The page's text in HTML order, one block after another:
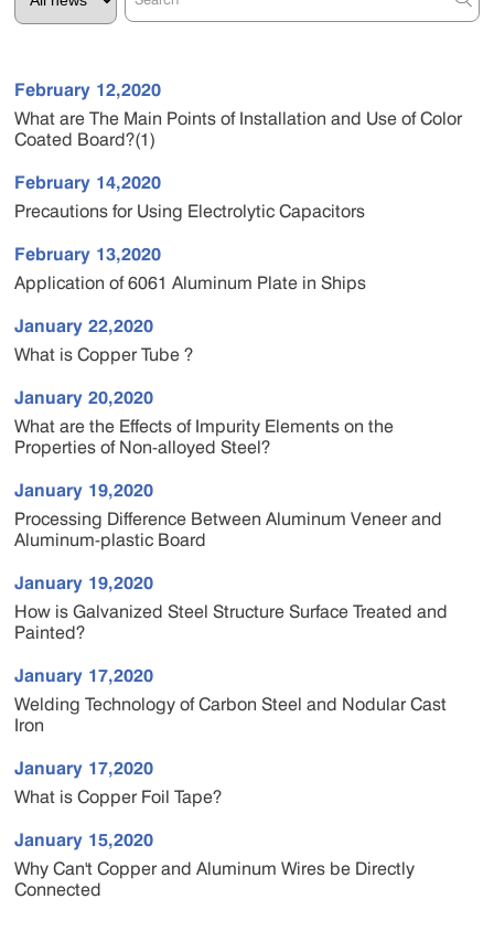
February 12,2020
What are The Main Points of Installation and Use of Color
Coated Board?(1)
February 14,2020
Precautions for Using Electrolytic Capacitors
February 13,2020
Application of 6061 Aluminum Plate in Ships
January 22,2020
What is Copper Tube ?
January 20,2020
What are the Effects of Impurity Elements on the
Properties of Non-alloyed Steel?
January 19,2020
Processing Difference Between Aluminum Veneer and
Aluminum-plastic Board
January 19,2020
How is Galvanized Steel Structure Surface Treated and
Painted?
January 17,2020
Welding Technology of Carbon Steel and Nodular Cast
Iron
January 17,2020
What is Copper Foil Tape?
January 15,2020
Why Can't Copper and Aluminum Wires be Directly
Connected